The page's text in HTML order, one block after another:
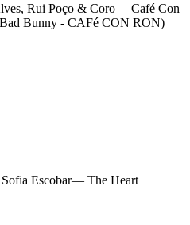
Rui Poço & Coro— Café Con
Bunny - CAFé CON RON)
Escobar— The Heart